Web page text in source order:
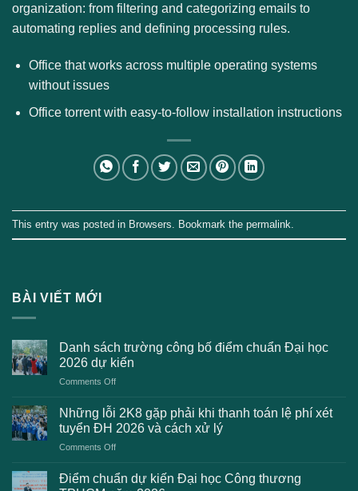
BÀI VIẾT MỚI
Danh sách trường công bố điểm chuẩn Đại học
2026 dự kiến
Comments Offon
sách
trường
công
bố
chuẩn
Những lỗi 2K8 gặp phải khi thanh toán lệ phí xét
tuyển ĐH 2026 và cách xử lý
Comments Offon
lỗi
2K8
Điểm chuẩn dự kiến Đại học Công thương
organization: from filtering and categorizing emails to
automating replies and defining processing rules.
Office that works across multiple operating systems
without issues
Office torrent with easy-to-follow installation instructions
This entry was posted in Browsers . Bookmark the permalink